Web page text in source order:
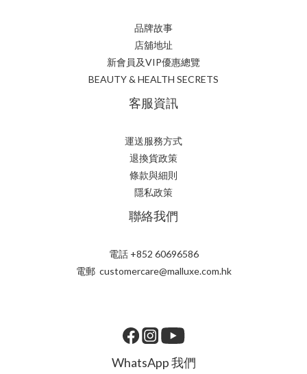
品牌故事
店舖地址
新會員及VIP優惠總覽
BEAUTY & HEALTH SECRETS
客服資訊
運送服務方式
退換貨政策
條款與細則
隱私政策
聯絡我們
電話 +852 60696586
電郵 customercare@malluxe.com.hk
WhatsApp 我們